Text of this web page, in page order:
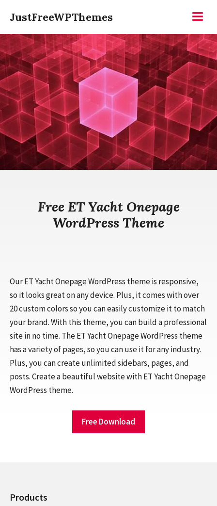
content
JustFreeWPThemes
Free ET Yacht Onepage
WordPress Theme
Our ET Yacht Onepage WordPress theme is responsive,
so it looks great on any device. Plus, it comes with over
20 custom colors so you can easily customize it to match
your brand. With this theme, you can build a professional
site in no time. The ET Yacht Onepage WordPress theme
has a variety of pages, so you can use it for any industry.
Plus, you can create unlimited sidebars, pages, and
posts. Create a beautiful website with ET Yacht Onepage
WordPress theme.
Free Download
Products